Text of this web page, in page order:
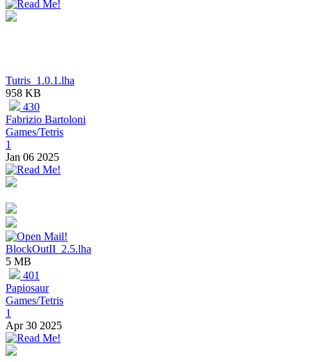
Tutris_1.0.1.lha
958 KB
430
Fabrizio Bartoloni
Games/Tetris
1
Jan 06 2025
BlockOutII_2.5.lha
5 MB
401
Papiosaur
Games/Tetris
1
Apr 30 2025